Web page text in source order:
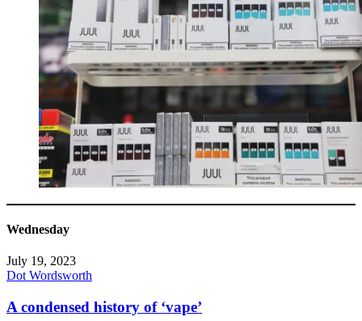
Wednesday
July 19, 2023
Dot Wordsworth
A condensed history of ‘vape’